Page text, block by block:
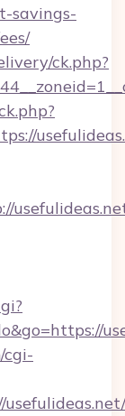
savings-
ck.php?
cgi-